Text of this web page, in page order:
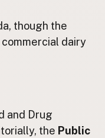
though the
dairy
and Drug
the Public